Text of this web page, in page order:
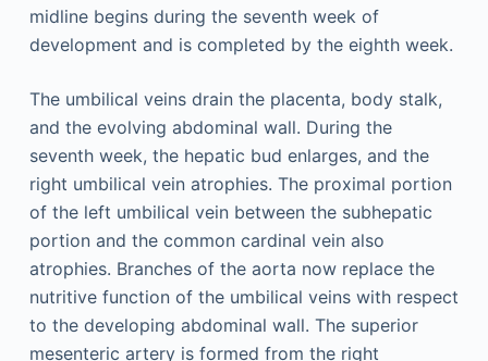
midline begins during the seventh week of
development and is completed by the eighth week.
The umbilical veins drain the placenta, body stalk,
and the evolving abdominal wall. During the
seventh week, the hepatic bud enlarges, and the
right umbilical vein atrophies. The proximal portion
of the left umbilical vein between the subhepatic
portion and the common cardinal vein also
atrophies. Branches of the aorta now replace the
nutritive function of the umbilical veins with respect
to the developing abdominal wall. The superior
mesenteric artery is formed from the right